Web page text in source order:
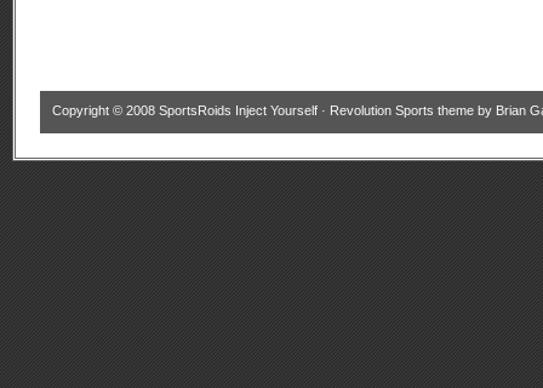
Copyright © 2008 SportsRoids Inject Yourself · Revolution Sports theme by Brian